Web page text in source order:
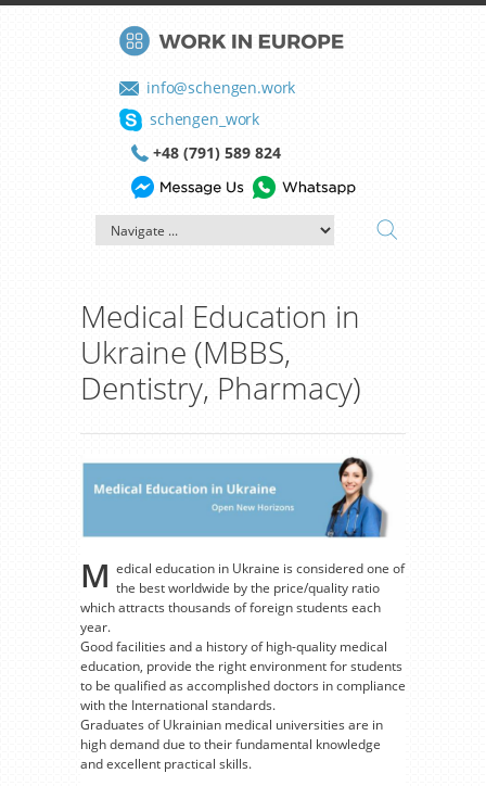
info@schengen.work
schengen_work
+48 (791) 589 824
Medical Education in
Ukraine (MBBS,
Dentistry, Pharmacy)
M edical education in Ukraine is considered one of
the best worldwide by the price/quality ratio
which attracts thousands of foreign students each
year.
Good facilities and a history of high-quality medical
education, provide the right environment for students
to be qualified as accomplished doctors in compliance
with the International standards.
Graduates of Ukrainian medical universities are in
high demand due to their fundamental knowledge
and excellent practical skills.